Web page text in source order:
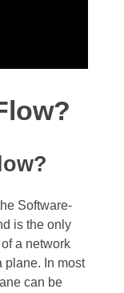
Software-
is the only
a network
plane. In most
can be